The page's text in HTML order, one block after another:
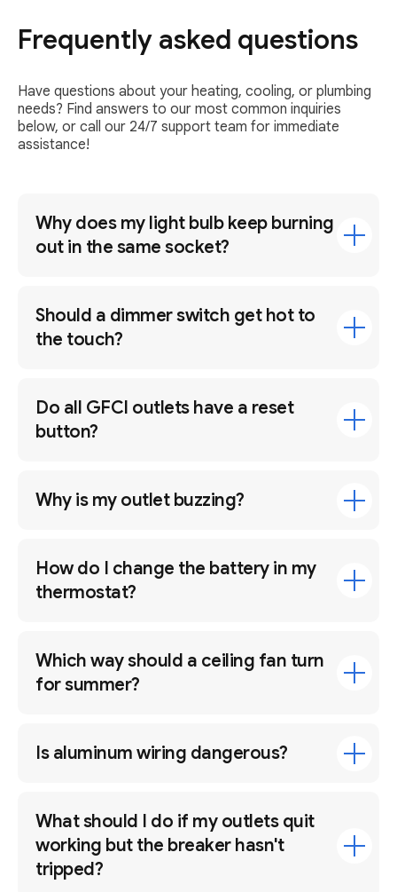
Frequently asked questions
Have questions about your heating, cooling, or plumbing
needs? Find answers to our most common inquiries
below, or call our 24/7 support team for immediate
assistance!
Why does my light bulb keep burning
out in the same socket?
Should a dimmer switch get hot to
the touch?
Do all GFCI outlets have a reset
button?
Why is my outlet buzzing?
How do I change the battery in my
thermostat?
Which way should a ceiling fan turn
for summer?
Is aluminum wiring dangerous?
What should I do if my outlets quit
working but the breaker hasn't
tripped?